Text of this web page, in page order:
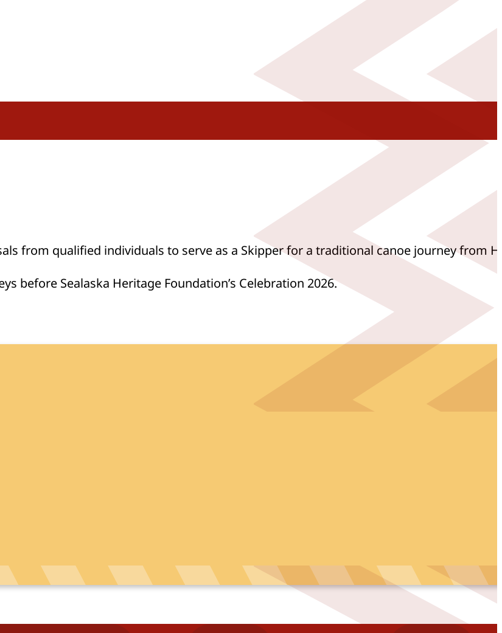
from qualified individuals to serve as a Skipper for a traditional canoe journey from
before Sealaska Heritage Foundation’s Celebration 2026.